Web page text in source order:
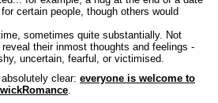
certain people, though others would
sometimes quite substantially. Not
their inmost thoughts and feelings -
uncertain, fearful, or victimised.
clear: everyone is welcome to
.